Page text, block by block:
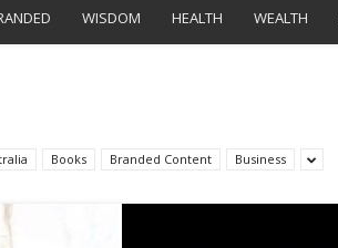
WISDOM HEALTH WEALTH
Books Branded Content Business